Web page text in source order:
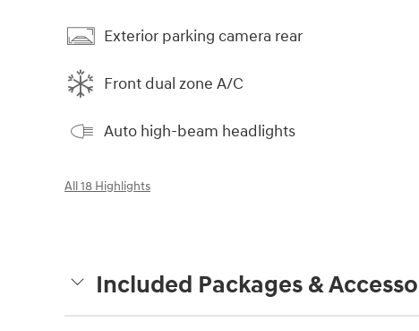
Exterior parking camera rear
Front dual zone A/C
Auto high-beam headlights
All 18 Highlights
Included Packages &